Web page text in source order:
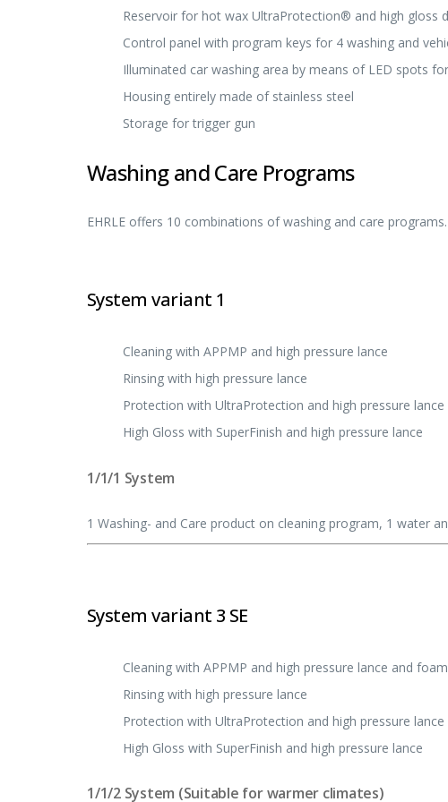
Reservoir for hot wax UltraProtection® and high gloss
Control panel with program keys for 4 washing and
Illuminated car washing area by means of LED spots
Housing entirely made of stainless steel
Storage for trigger gun
Washing and Care Programs
EHRLE offers 10 combinations of washing and care
System variant 1
Cleaning with APPMP and high pressure lance
Rinsing with high pressure lance
Protection with UltraProtection and high pressure lance
High Gloss with SuperFinish and high pressure lance
1/1/1 System
1 Washing- and Care product on cleaning program, 1 water
System variant 3 SE
Cleaning with APPMP and high pressure lance and
Rinsing with high pressure lance
Protection with UltraProtection and high pressure lance
High Gloss with SuperFinish and high pressure lance
1/1/2 System (Suitable for warmer climates)